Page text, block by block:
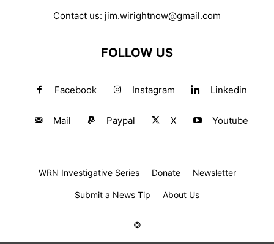
Contact us: jim.wirightnow@gmail.com
FOLLOW US
Facebook Instagram Linkedin
Mail Paypal X Youtube
WRN Investigative Series Donate Newsletter
Submit a News Tip About Us
©